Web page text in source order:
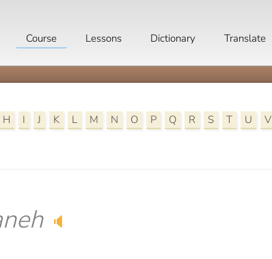
Course Lessons Dictionary Translate
H I J K L M N O P Q R S T U V
🔈